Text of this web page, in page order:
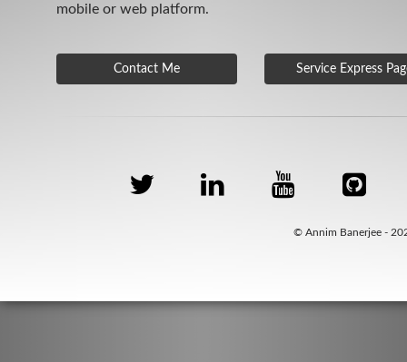
mobile or web platform.
Contact Me Service Express
© Annim Banerjee -